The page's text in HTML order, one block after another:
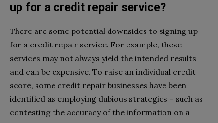
up for a credit repair service?
There are some potential downsides to signing up
for a credit repair service. For example, these
services may not always yield the intended results
and can be expensive. To raise an individual credit
score, some credit repair businesses have been
identified as employing dubious strategies – such as
contesting the accuracy of the information on a